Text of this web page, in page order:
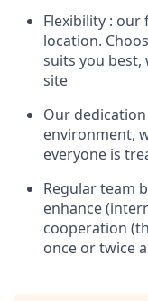
Flexibility :
location.
suits you
site
Our
environment,
everyone is
Regular team
enhance
cooperation
once or twice